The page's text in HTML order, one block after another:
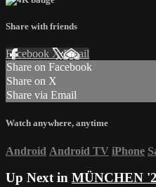
Share with friends
Facebook XEmail
Share on Facebook
Share on X
Share via Email
Watch anywhere, anytime
Android Android TV iPhone
Up Next in MÜNCHEN